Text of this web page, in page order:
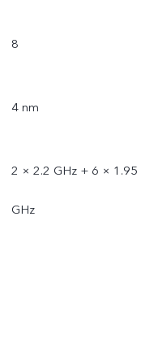
8
4 nm
2 × 2.2 GHz + 6 × 1.95
GHz